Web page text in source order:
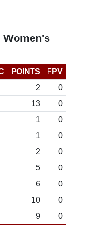
Women's
POINTS
FPV
2
0
13
0
1
0
1
0
2
0
5
0
6
0
10
0
9 0